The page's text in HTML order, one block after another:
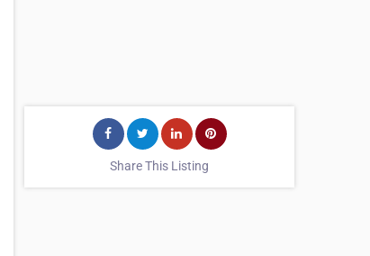
Share This Listing